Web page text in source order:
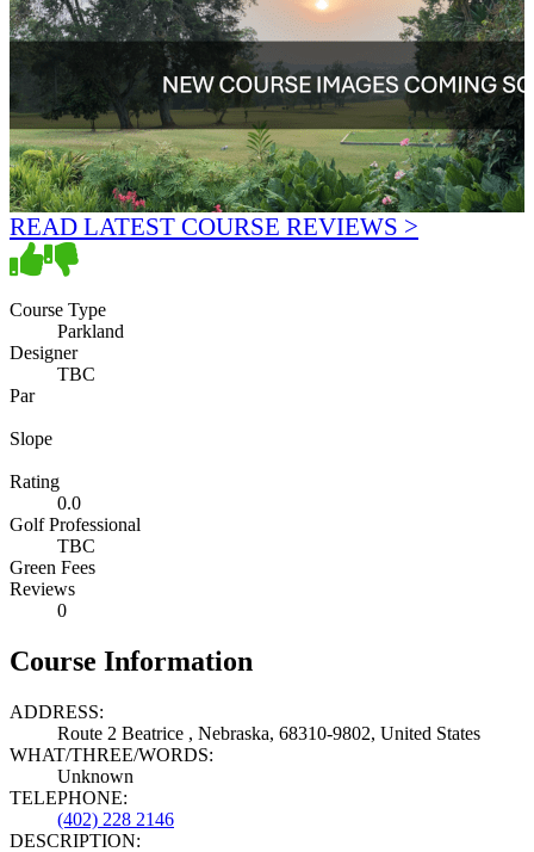
READ LATEST COURSE REVIEWS >
Course Type
Parkland
Designer
TBC
Par
Slope
Rating
0.0
Golf Professional
TBC
Green Fees
Reviews
0
Course Information
ADDRESS:
Route 2 Beatrice , Nebraska, 68310-9802, United States
WHAT/THREE/WORDS:
Unknown
TELEPHONE:
(402) 228 2146
DESCRIPTION: